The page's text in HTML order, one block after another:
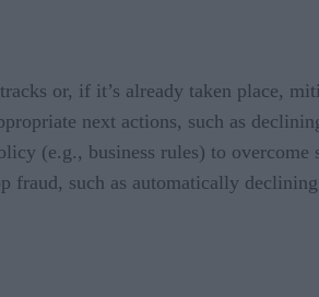
or, if it’s already taken place,
next actions, such as
(e.g., business rules) to overcome
fraud, such as automatically